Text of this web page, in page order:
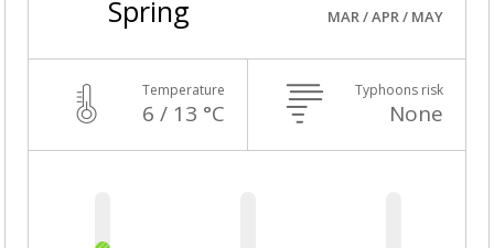
Spring MAR / APR / MAY
Temperature
6 / 13 °C
Typhoons risk
None